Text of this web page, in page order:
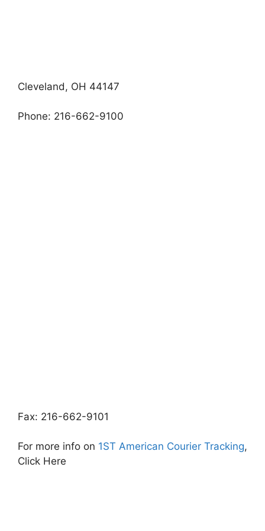
Cleveland, OH 44147
Phone: 216-662-9100
Fax: 216-662-9101
For more info on 1ST American Courier Tracking,
Click Here